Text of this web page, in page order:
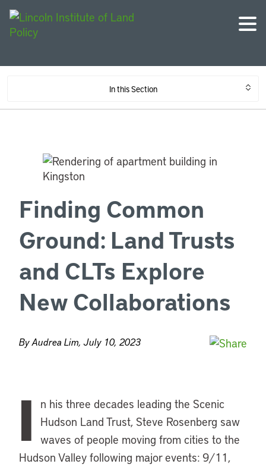
In this Section
Finding Common
Ground: Land Trusts
and CLTs Explore
New Collaborations
By Audrea Lim, July 10, 2023
I
n his three decades leading the Scenic
Hudson Land Trust, Steve Rosenberg saw
waves of people moving from cities to the
Hudson Valley following major events: 9/11,